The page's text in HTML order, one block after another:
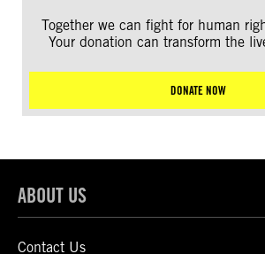
Together we can fight for human
Your donation can transform the
DONATE NOW
ABOUT US
Contact Us